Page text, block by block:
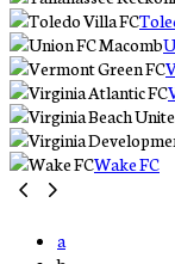
Wake FC
a